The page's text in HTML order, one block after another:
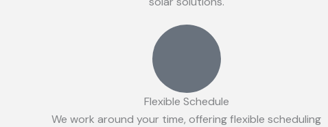
Flexible Schedule
We work around your time, offering flexible scheduling